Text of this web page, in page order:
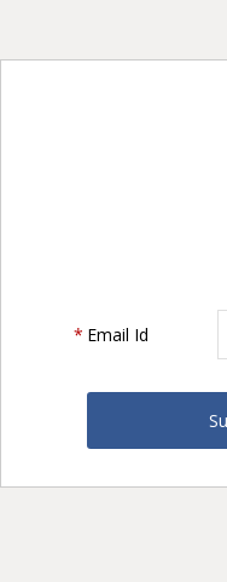
* Email Id